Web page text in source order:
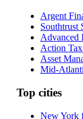
Argent
Southtrust
Advanced
Action
Asset
Mid-
Top cities
New York